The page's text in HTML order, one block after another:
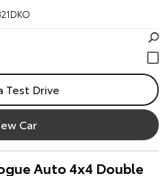
Test Drive
Car
Auto 4x4 Double